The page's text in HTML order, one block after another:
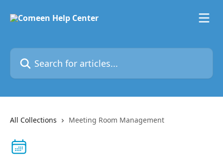
Search for articles...
All Collections Meeting Room Management